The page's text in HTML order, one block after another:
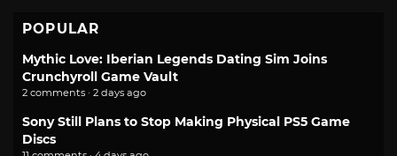
POPULAR
Mythic Love: Iberian Legends Dating Sim Joins
Crunchyroll Game Vault
2 comments · 2 days ago
Sony Still Plans to Stop Making Physical PS5 Game
Discs